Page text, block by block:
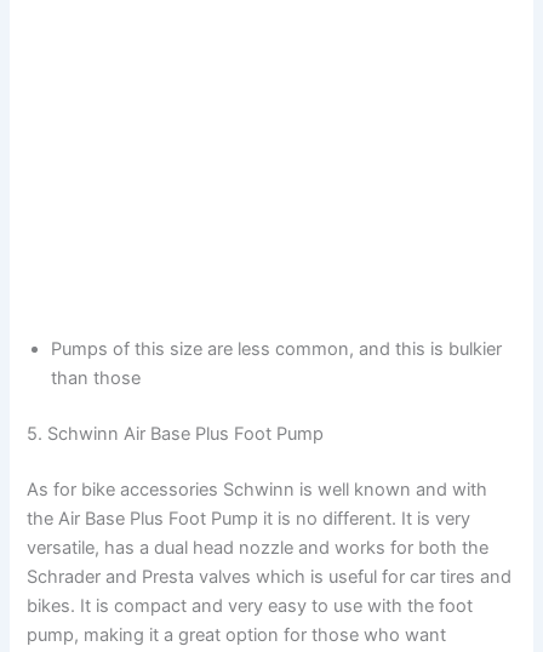
Pumps of this size are less common, and this is bulkier
than those
5. Schwinn Air Base Plus Foot Pump
As for bike accessories Schwinn is well known and with
the Air Base Plus Foot Pump it is no different. It is very
versatile, has a dual head nozzle and works for both the
Schrader and Presta valves which is useful for car tires and
bikes. It is compact and very easy to use with the foot
pump, making it a great option for those who want